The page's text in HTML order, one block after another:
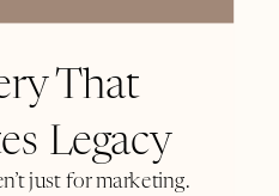
just for marketing.
That
Legacy